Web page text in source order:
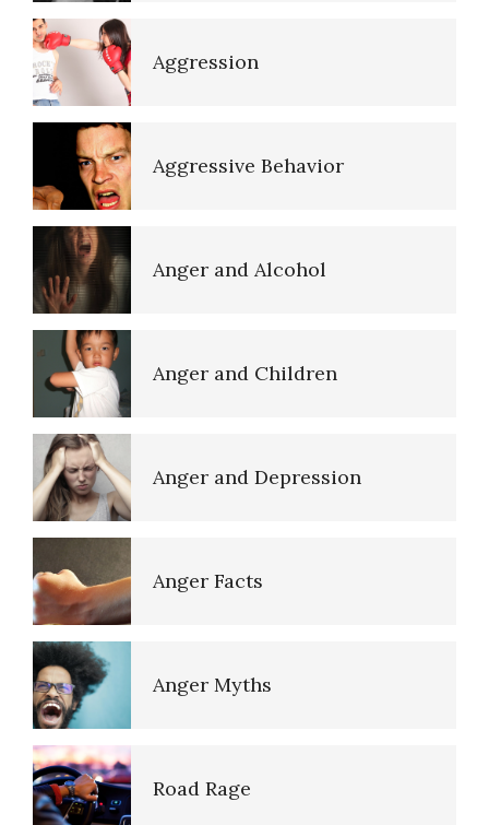
Aggression
Aggressive Behavior
Anger and Alcohol
Anger and Children
Anger and Depression
Anger Facts
Anger Myths
Road Rage